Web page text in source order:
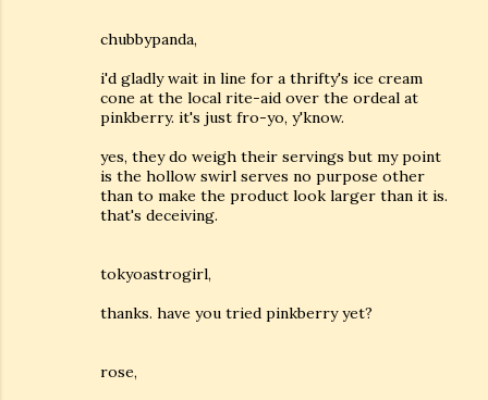
chubbypanda,
i'd gladly wait in line for a thrifty's ice cream
cone at the local rite-aid over the ordeal at
pinkberry. it's just fro-yo, y'know.
yes, they do weigh their servings but my point
is the hollow swirl serves no purpose other
than to make the product look larger than it is.
that's deceiving.
tokyoastrogirl,
thanks. have you tried pinkberry yet?
rose,